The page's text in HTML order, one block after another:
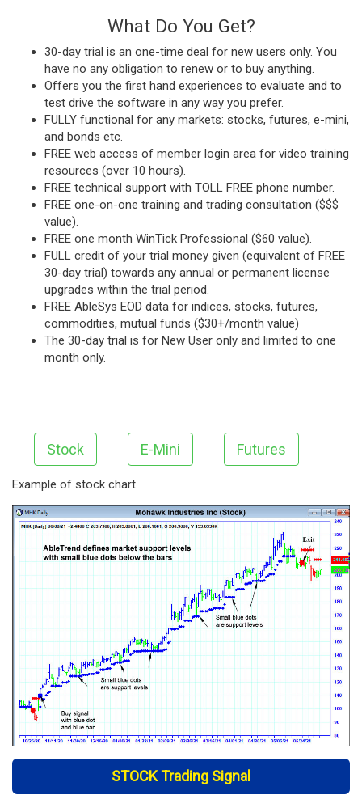
What Do You Get?
30-day trial is an one-time deal for new users only. You
have no any obligation to renew or to buy anything.
Offers you the first hand experiences to evaluate and to
test drive the software in any way you prefer.
FULLY functional for any markets: stocks, futures, e-mini,
and bonds etc.
FREE web access of member login area for video training
resources (over 10 hours).
FREE technical support with TOLL FREE phone number.
FREE one-on-one training and trading consultation ($$$
value).
FREE one month WinTick Professional ($60 value).
FULL credit of your trial money given (equivalent of FREE
30-day trial) towards any annual or permanent license
upgrades within the trial period.
FREE AbleSys EOD data for indices, stocks, futures,
commodities, mutual funds ($30+/month value)
The 30-day trial is for New User only and limited to one
month only.
Stock E-Mini Futures
Example of stock chart
STOCK Trading Signal